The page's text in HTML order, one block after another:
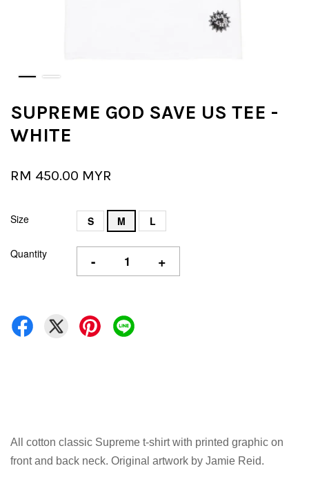
SUPREME GOD SAVE US TEE -
WHITE
RM 450.00 MYR
Size S M L
Quantity - +
All cotton classic Supreme t-shirt with printed graphic on
front and back neck. Original artwork by Jamie Reid.